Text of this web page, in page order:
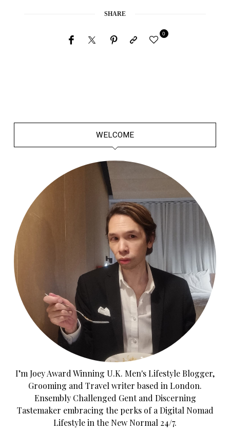
SHARE
0
WELCOME
I’m Joey Award Winning U.K. Men's Lifestyle Blogger,
Grooming and Travel writer based in London.
Ensembly Challenged Gent and Discerning
Tastemaker embracing the perks of a Digital Nomad
Lifestyle in the New Normal 24/7.